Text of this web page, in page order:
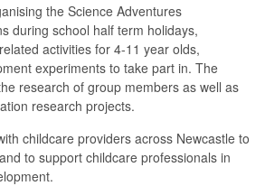
the Science Adventures
during school half term holidays,
activities for 4-11 year olds,
experiments to take part in. The
research of group members as well as
research projects.
childcare providers across Newcastle to
to support childcare professionals in